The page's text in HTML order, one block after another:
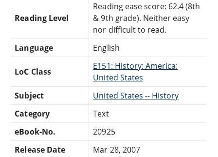
Reading Level
Reading ease score: 62.4 (8th
& 9th grade). Neither easy
nor difficult to read.
Language
English
LoC Class
E151: History: America:
United States
Subject
United States -- History
Category
Text
eBook-No.
20925
Release Date
Mar 28, 2007